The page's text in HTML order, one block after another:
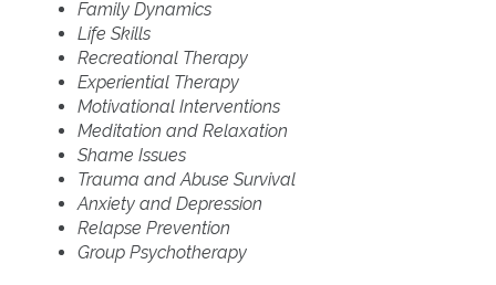
Family Dynamics
Life Skills
Recreational Therapy
Experiential Therapy
Motivational Interventions
Meditation and Relaxation
Shame Issues
Trauma and Abuse Survival
Anxiety and Depression
Relapse Prevention
Group Psychotherapy